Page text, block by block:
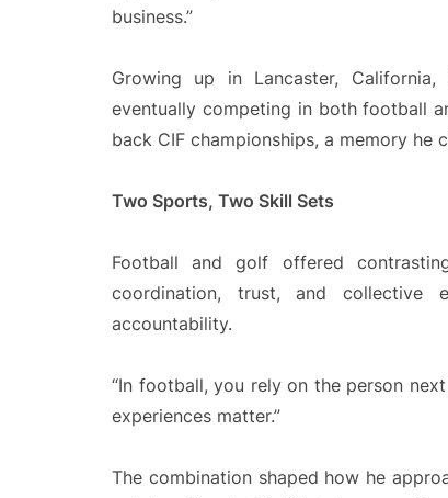
business.”
Growing up in Lancaster,
eventually competing in both football
back CIF championships, a memory
Two Sports, Two Skill Sets
Football and golf offered
coordination, trust, and collective
accountability.
“In football, you rely on the person
experiences matter.”
The combination shaped how he